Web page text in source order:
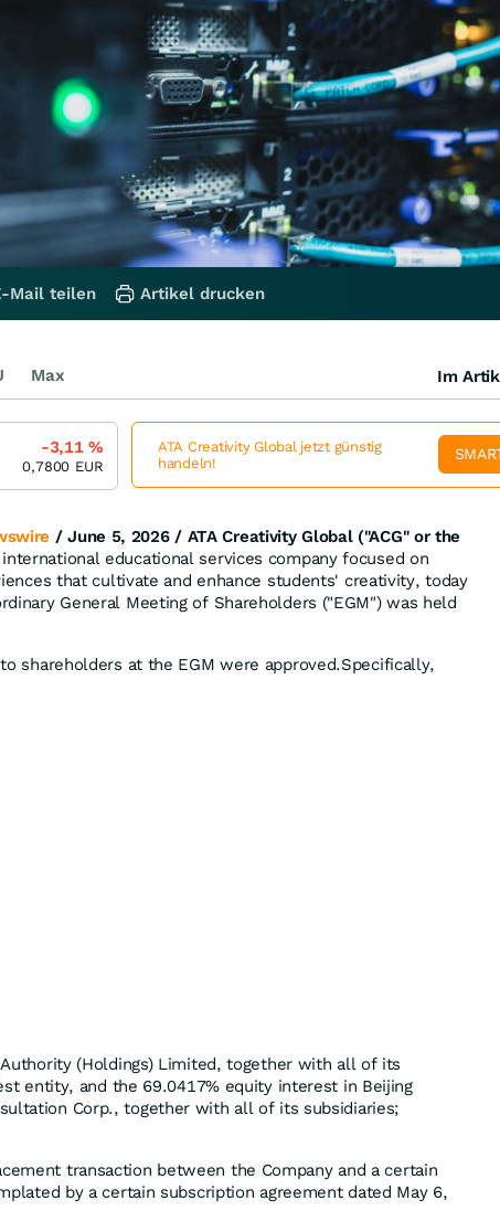
/ June 5, 2026 / ATA Creativity Global ("ACG" or the
international educational services company focused on
that cultivate and enhance students' creativity, today
General Meeting of Shareholders ("EGM") was held
shareholders at the EGM were approved.Specifically,
(Holdings) Limited, together with all of its
entity, and the 69.0417% equity interest in Beijing
Corp., together with all of its subsidiaries;
transaction between the Company and a certain
by a certain subscription agreement dated May 6,
Mail teilen Artikel drucken
Max Im
-3,11%
0,7800 EUR
ATA Creativity Global jetzt günstig
handeln!